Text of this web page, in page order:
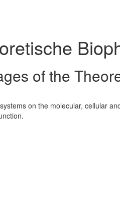
of the
on the molecular, cellular